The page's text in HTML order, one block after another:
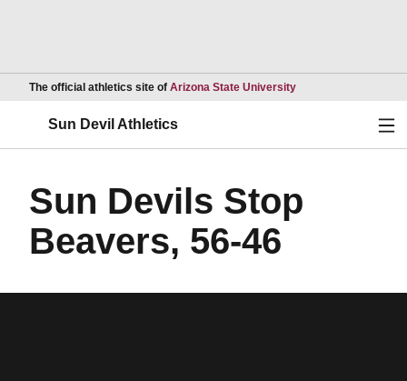
The official athletics site of Arizona State UniversityOpens in a new
Sun Devil Athletics
Sun Devils Stop
Beavers, 56-46